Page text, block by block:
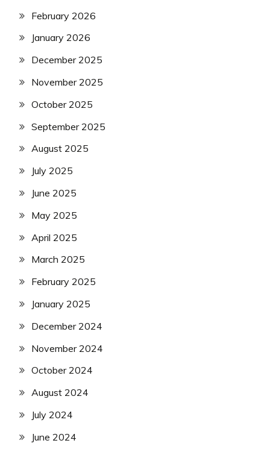
February 2026
January 2026
December 2025
November 2025
October 2025
September 2025
August 2025
July 2025
June 2025
May 2025
April 2025
March 2025
February 2025
January 2025
December 2024
November 2024
October 2024
August 2024
July 2024
June 2024